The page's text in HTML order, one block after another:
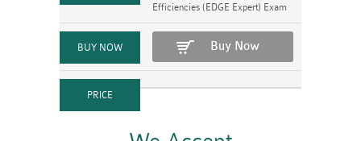
Efficiencies (EDGE Expert) Exam
Buy Now